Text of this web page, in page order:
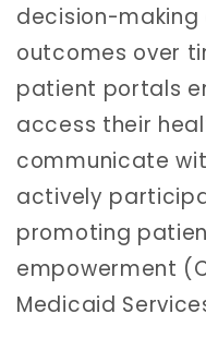
decision-
outcomes over
patient portals
access their
communicate
actively
promoting
empowerment
Medicaid